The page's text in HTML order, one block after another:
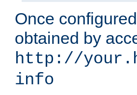
Once
obtained by
http://
info